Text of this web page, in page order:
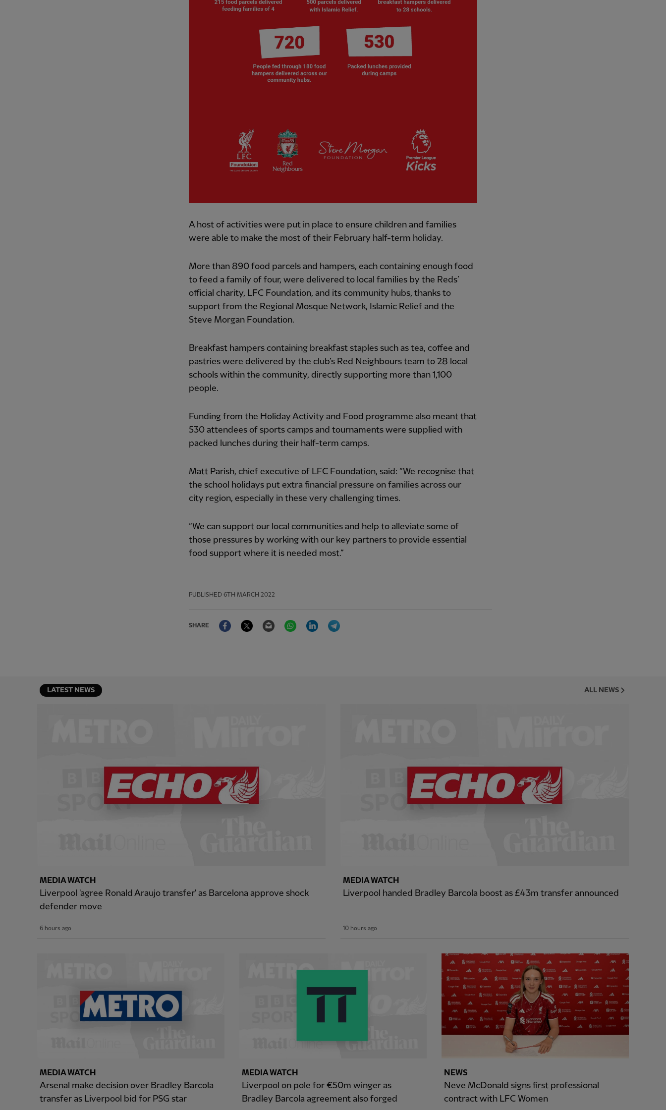
A host of activities were put in place to ensure children and families
were able to make the most of their February half-term holiday.
More than 890 food parcels and hampers, each containing enough food
to feed a family of four, were delivered to local families by the Reds’
official charity, LFC Foundation, and its community hubs, thanks to
support from the Regional Mosque Network, Islamic Relief and the
Steve Morgan Foundation.
Breakfast hampers containing breakfast staples such as tea, coffee and
pastries were delivered by the club’s Red Neighbours team to 28 local
schools within the community, directly supporting more than 1,100
people.
Funding from the Holiday Activity and Food programme also meant that
530 attendees of sports camps and tournaments were supplied with
packed lunches during their half-term camps.
Matt Parish, chief executive of LFC Foundation, said: “We recognise that
the school holidays put extra financial pressure on families across our
city region, especially in these very challenging times.
“We can support our local communities and help to alleviate some of
those pressures by working with our key partners to provide essential
food support where it is needed most.”
PUBLISHED 6TH MARCH 2022
SHARE
FacebookTwitter Email WhatsAppLinkedIn
LATEST NEWS ALL NEWS
MEDIA WATCH
Liverpool 'agree Ronald Araujo transfer' as Barcelona approve shock
defender move
6 hours ago
MEDIA WATCH
Liverpool handed Bradley Barcola boost as £43m transfer announced
10 hours ago
MEDIA WATCH
Arsenal make decision over Bradley Barcola
transfer as Liverpool bid for PSG star
MEDIA WATCH
Liverpool on pole for €50m winger as
Bradley Barcola agreement also forged
NEWS
Neve McDonald signs first professional
contract with LFC Women